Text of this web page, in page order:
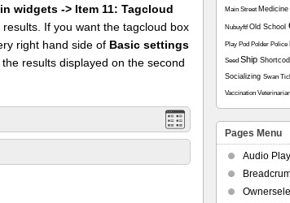
widgets -> Item 11: Tagcloud
If you want the tagcloud box
right hand side of Basic settings
the results displayed on the second
Main Street Medicine
NubuyftfOld School
Play Pod Polder Police
Seed Ship
Socializing Swan
Vaccination Veterinarian
Pages Menu
Audio